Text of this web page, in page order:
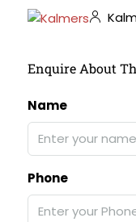
Enquire About
Name
Phone